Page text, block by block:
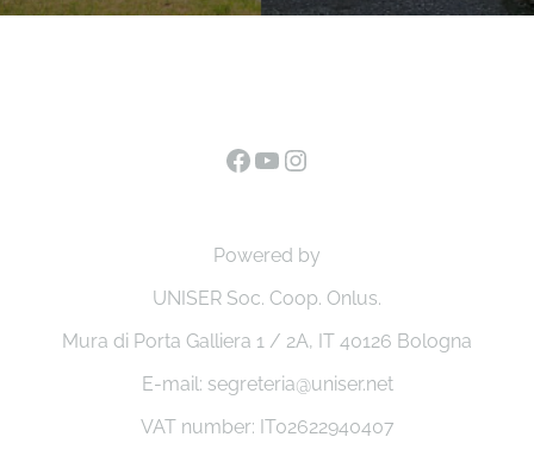
Facebook
YouTube
Powered by
UNISER Soc. Coop. Onlus.
Mura di Porta Galliera 1 / 2A, IT 40126 Bologna
E-mail: segreteria@uniser.net
VAT number: IT02622940407